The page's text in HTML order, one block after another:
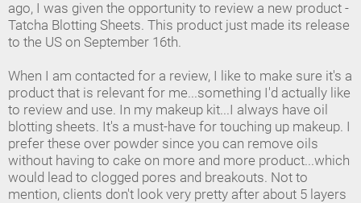
ago, I was given the opportunity to review a new product -
Tatcha Blotting Sheets. This product just made its release
to the US on September 16th.
When I am contacted for a review, I like to make sure it's a
product that is relevant for me...something I'd actually like
to review and use. In my makeup kit...I always have oil
blotting sheets. It's a must-have for touching up makeup. I
prefer these over powder since you can remove oils
without having to cake on more and more product...which
would lead to clogged pores and breakouts. Not to
mention, clients don't look very pretty after about 5 layers
Industry Makeup Academy
FAQs
Contact us